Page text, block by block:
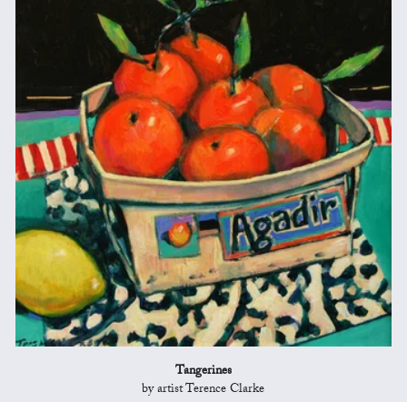
Tangerines
by artist Terence Clarke